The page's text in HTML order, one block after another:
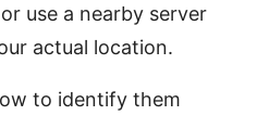
use a nearby server
actual location.
to identify them